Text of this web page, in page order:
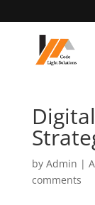
by Admin |
comments